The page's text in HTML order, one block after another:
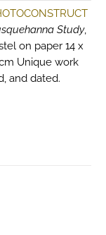
Study,
on paper 14 x
Unique work
and dated.